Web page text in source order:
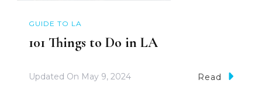
GUIDE TO LA
101 Things to Do in LA
Updated On May 9, 2024 Read